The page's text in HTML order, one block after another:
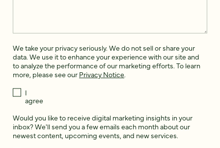
We take your privacy seriously. We do not sell or share your
data. We use it to enhance your experience with our site and
to analyze the performance of our marketing efforts. To learn
more, please see our Privacy Notice.
I
agree
Would you like to receive digital marketing insights in your
inbox? We'll send you a few emails each month about our
newest content, upcoming events, and new services.